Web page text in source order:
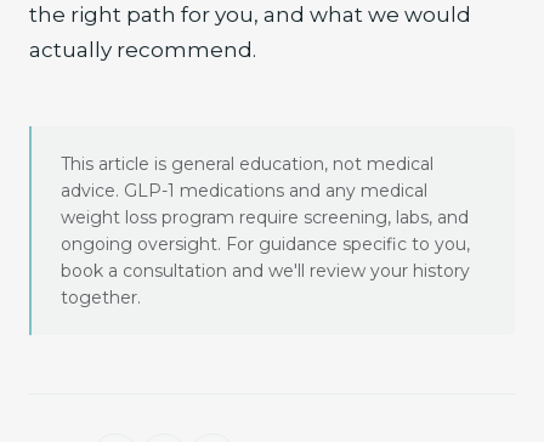
the right path for you, and what we would
actually recommend.
This article is general education, not medical
advice. GLP-1 medications and any medical
weight loss program require screening, labs, and
ongoing oversight. For guidance specific to you,
book a consultation and we'll review your history
together.